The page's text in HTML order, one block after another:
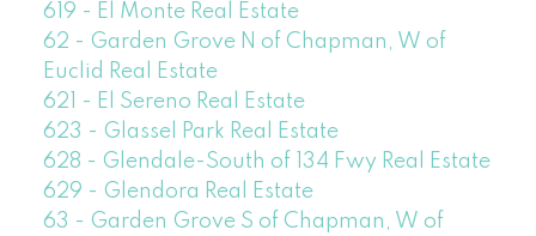
619 - El Monte Real Estate
62 - Garden Grove N of Chapman, W of
Euclid Real Estate
621 - El Sereno Real Estate
623 - Glassel Park Real Estate
628 - Glendale-South of 134 Fwy Real Estate
629 - Glendora Real Estate
63 - Garden Grove S of Chapman, W of